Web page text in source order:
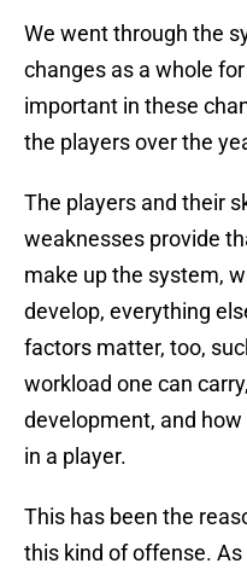
We went through the
changes as a whole
important in these
the players over the
The players and their
weaknesses provide
make up the system,
develop, everything
factors matter, too,
workload one can
development, and
in a player.
This has been the
this kind of offense.